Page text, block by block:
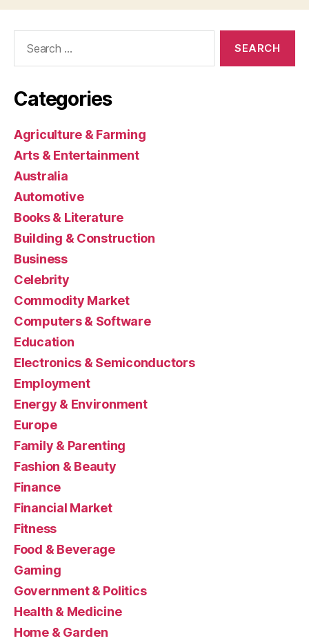
Categories
Agriculture & Farming
Arts & Entertainment
Australia
Automotive
Books & Literature
Building & Construction
Business
Celebrity
Commodity Market
Computers & Software
Education
Electronics & Semiconductors
Employment
Energy & Environment
Europe
Family & Parenting
Fashion & Beauty
Finance
Financial Market
Fitness
Food & Beverage
Gaming
Government & Politics
Health & Medicine
Home & Garden